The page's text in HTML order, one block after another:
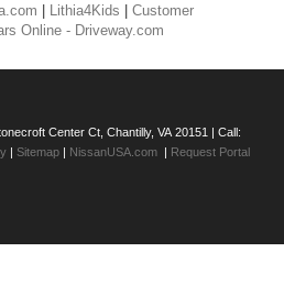
| Lithia4Kids | Customer
Online - Driveway.com
Center Ct, Chantilly, VA 20151 | Call:
| Sitemap | NissanUSA.com | Request Portal